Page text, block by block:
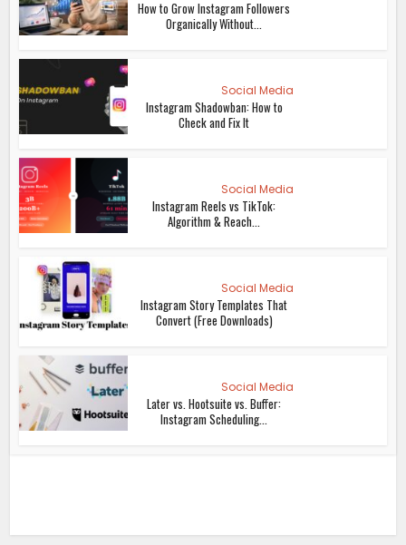
How to Grow Instagram Followers
Organically Without...
Social Media
Instagram Shadowban: How to
Check and Fix It
Social Media
Instagram Reels vs TikTok:
Algorithm & Reach...
Social Media
Instagram Story Templates That
Convert (Free Downloads)
Social Media
Later vs. Hootsuite vs. Buffer:
Instagram Scheduling...